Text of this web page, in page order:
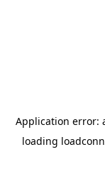
Application error:
loading